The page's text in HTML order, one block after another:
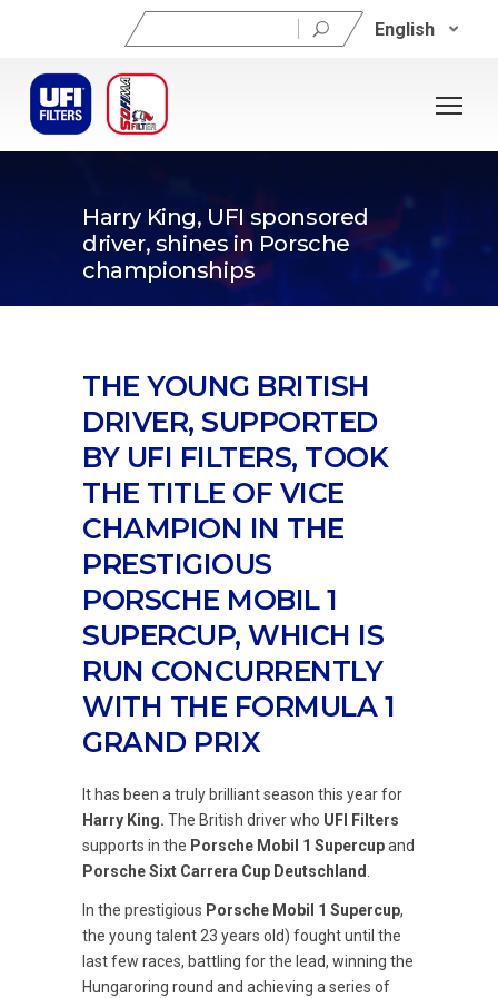
Search
for:
English
Harry King, UFI sponsored
driver, shines in Porsche
championships
03/09/2024
THE YOUNG BRITISH
DRIVER, SUPPORTED
BY UFI FILTERS, TOOK
THE TITLE OF VICE
CHAMPION IN THE
PRESTIGIOUS
PORSCHE MOBIL 1
SUPERCUP, WHICH IS
RUN CONCURRENTLY
WITH THE FORMULA 1
GRAND PRIX
It has been a truly brilliant season this year for
Harry King. The British driver who UFI Filters
supports in the Porsche Mobil 1 Supercupand
Porsche Sixt Carrera Cup Deutschland.
In the prestigious Porsche Mobil 1 Supercup,
the young talent 23 years old) fought until the
last few races, battling for the lead, winning the
Hungaroring round and achieving a series of